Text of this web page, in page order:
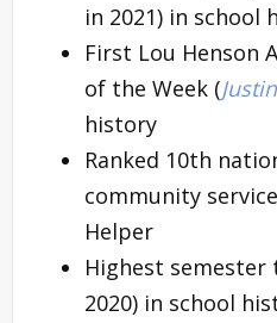
in 2021) in school
First Lou Henson
of the Week (
history
Ranked 10th
community
Helper
Highest semester
2020) in school